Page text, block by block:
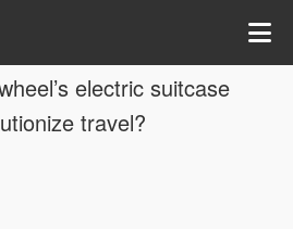
electric suitcase
travel?